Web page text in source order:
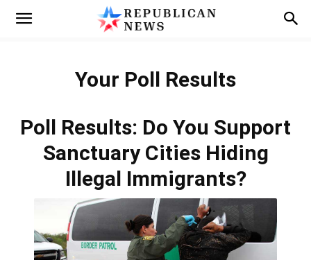
Your Poll Results
Poll Results: Do You Support
Sanctuary Cities Hiding
Illegal Immigrants?